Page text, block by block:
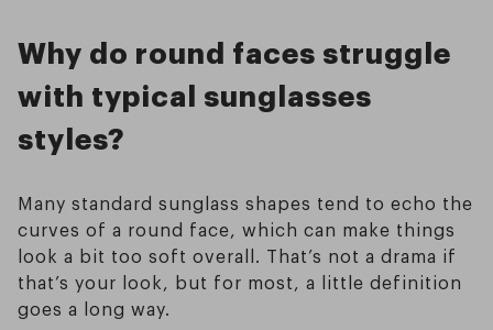
Why do round faces struggle
with typical sunglasses
styles?
Many standard sunglass shapes tend to echo the
curves of a round face, which can make things
look a bit too soft overall. That’s not a drama if
that’s your look, but for most, a little definition
goes a long way.